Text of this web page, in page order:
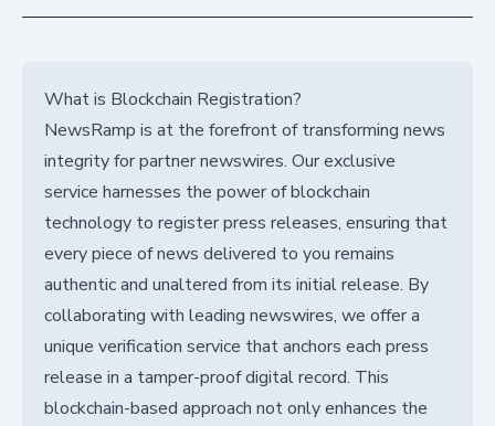
What is Blockchain Registration?
NewsRamp is at the forefront of transforming news
integrity for partner newswires. Our exclusive
service harnesses the power of blockchain
technology to register press releases, ensuring that
every piece of news delivered to you remains
authentic and unaltered from its initial release. By
collaborating with leading newswires, we offer a
unique verification service that anchors each press
release in a tamper-proof digital record. This
blockchain-based approach not only enhances the